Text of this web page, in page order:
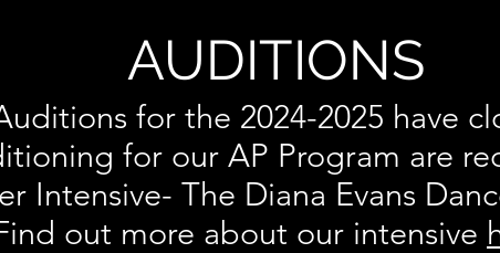
AUDITIONS
for the 2024-2025 have
for our AP Program are
Intensive- The Diana Evans
out more about our intensive